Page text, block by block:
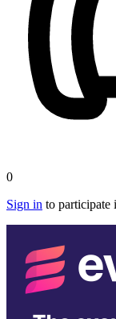
0
Sign in to participate